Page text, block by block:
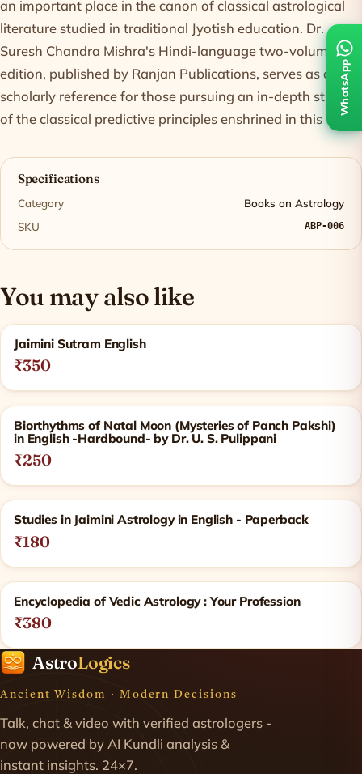
an important place in the canon of classical astrological
literature studied in traditional Jyotish education. Dr.
Suresh Chandra Mishra's Hindi-language two-volume
edition, published by Ranjan Publications, serves as a
scholarly reference for those pursuing an in-depth study
of the classical predictive principles enshrined in this text.
Specifications
Category
Books on Astrology
SKU
ABP-006
You may also like
Related products
Jaimini Sutram English
₹350
Biorthythms of Natal Moon (Mysteries of Panch Pakshi)
in English -Hardbound- by Dr. U. S. Pulippani
₹250
Studies in Jaimini Astrology in English - Paperback
₹180
Encyclopedia of Vedic Astrology : Your Profession
₹380
AstroLogics
Ancient Wisdom · Modern Decisions
Talk, chat & video with verified astrologers -
now powered by AI Kundli analysis &
instant insights. 24×7.
WhatsApp